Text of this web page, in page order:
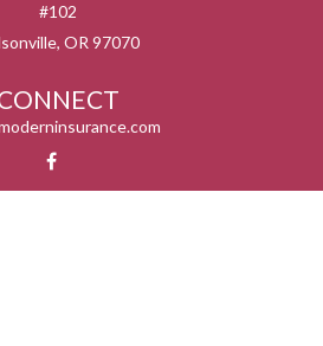
#102
OR 97070